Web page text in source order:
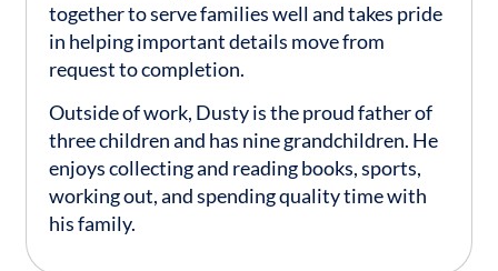
together to serve families well and takes pride
in helping important details move from
request to completion.
Outside of work, Dusty is the proud father of
three children and has nine grandchildren. He
enjoys collecting and reading books, sports,
working out, and spending quality time with
his family.